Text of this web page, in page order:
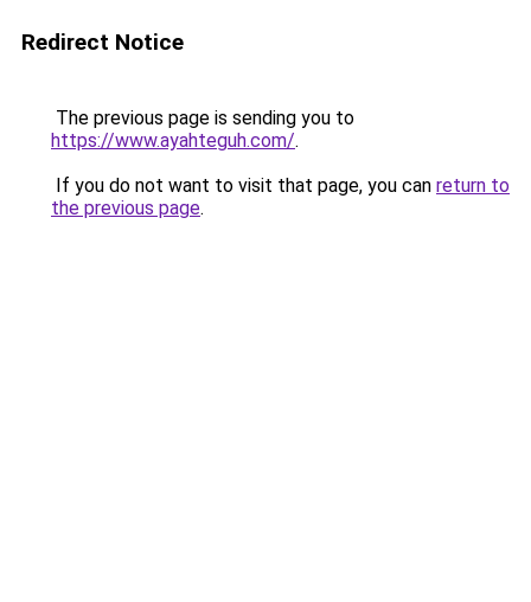
Redirect Notice
The previous page is sending you to
https://www.ayahteguh.com/.
If you do not want to visit that page, you can return to
the previous page.